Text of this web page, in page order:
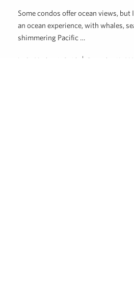
Some condos offer ocean views, but
an ocean experience, with whales,
shimmering Pacific …
Leslie Mackenzie Smith December 10, 2025